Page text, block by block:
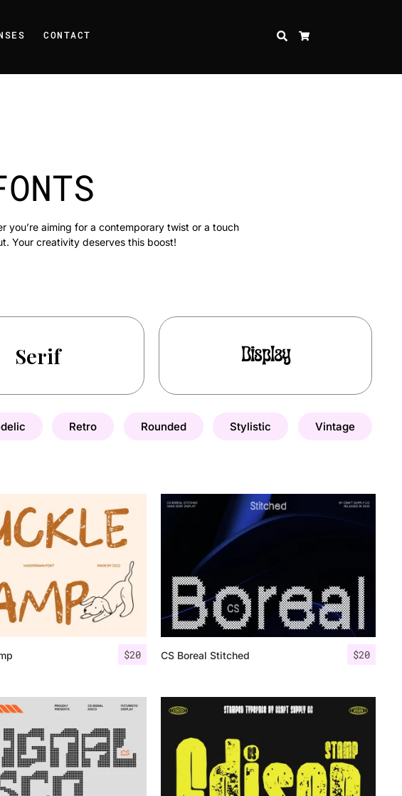
CONTACT SEARCH
aiming for a contemporary twist or a touch
Your creativity deserves this boost!
Serif Display
Retro Rounded Stylistic Vintage
$20 $20
CS Boreal Stitched